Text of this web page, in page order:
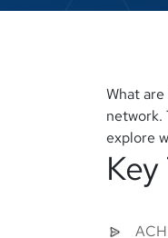
What
network.
explore